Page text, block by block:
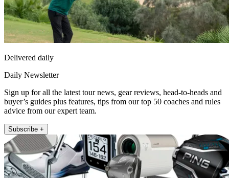
Delivered daily
Daily Newsletter
Sign up for all the latest tour news, gear reviews, head-to-heads and
buyer’s guides plus features, tips from our top 50 coaches and rules
advice from our expert team.
Subscribe +